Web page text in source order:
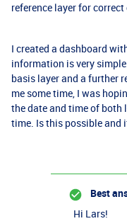
reference layer for
I created a dashboard
information is very
basis layer and a further
me some time, I was
the date and time of both
time. Is this possible and
Best
Hi Lars!